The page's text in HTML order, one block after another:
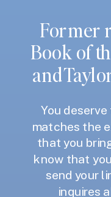
Former
Book of
and
You
matches the
that you
know that
send your
inquires